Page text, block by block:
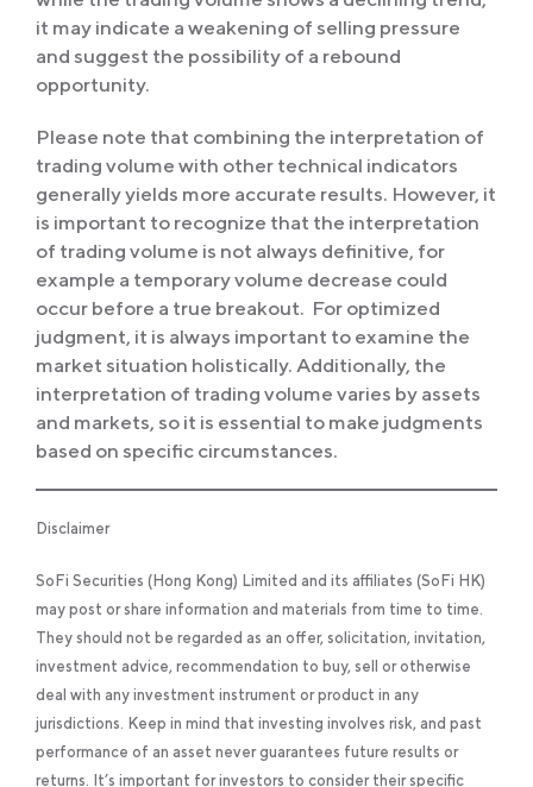
it may indicate a weakening of selling pressure
and suggest the possibility of a rebound
opportunity.
Please note that combining the interpretation of
trading volume with other technical indicators
generally yields more accurate results. However, it
is important to recognize that the interpretation
of trading volume is not always definitive, for
example a temporary volume decrease could
occur before a true breakout. For optimized
judgment, it is always important to examine the
market situation holistically. Additionally, the
interpretation of trading volume varies by assets
and markets, so it is essential to make judgments
based on specific circumstances.
Disclaimer
SoFi Securities (Hong Kong) Limited and its affiliates (SoFi HK)
may post or share information and materials from time to time.
They should not be regarded as an offer, solicitation, invitation,
investment advice, recommendation to buy, sell or otherwise
deal with any investment instrument or product in any
jurisdictions. Keep in mind that investing involves risk, and past
performance of an asset never guarantees future results or
returns. It’s important for investors to consider their specific